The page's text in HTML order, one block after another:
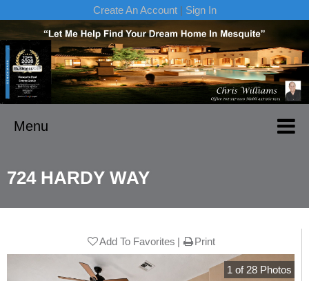
Create An Account | Sign In
Menu
724 HARDY WAY
Add To Favorites Print
1 of 28 Photos